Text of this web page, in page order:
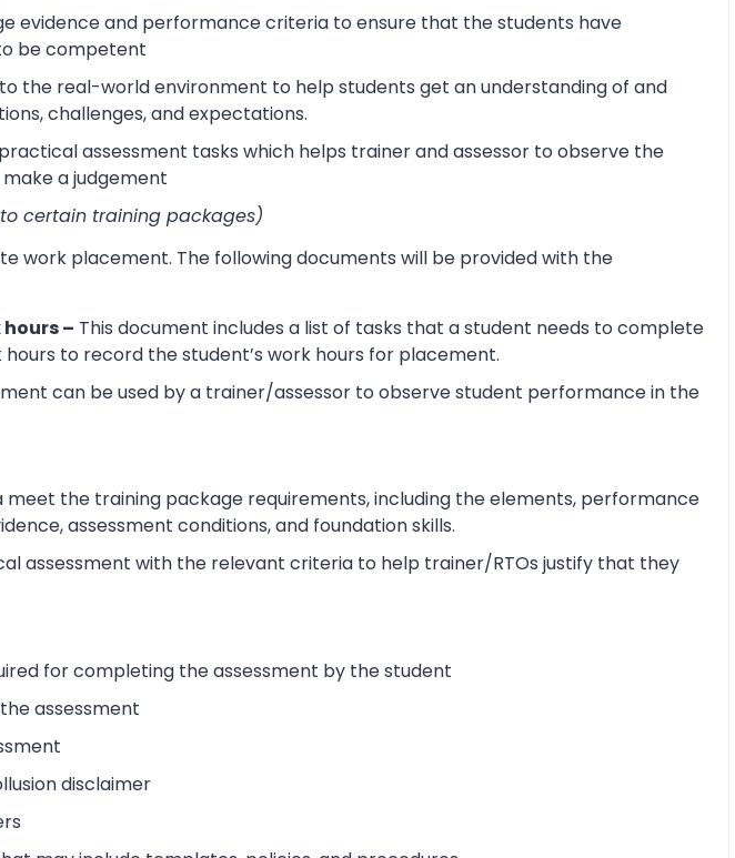
evidence and performance criteria to ensure that the students have
be competent
the real-world environment to help students get an understanding of and
challenges, and expectations.
assessment tasks which helps trainer and assessor to observe the
a judgement
certain training packages)
work placement. The following documents will be provided with the
– This document includes a list of tasks that a student needs to complete
to record the student’s work hours for placement.
can be used by a trainer/assessor to observe student performance in the
the training package requirements, including the elements, performance
assessment conditions, and foundation skills.
assessment with the relevant criteria to help trainer/RTOs justify that they
for completing the assessment by the student
assessment
disclaimer